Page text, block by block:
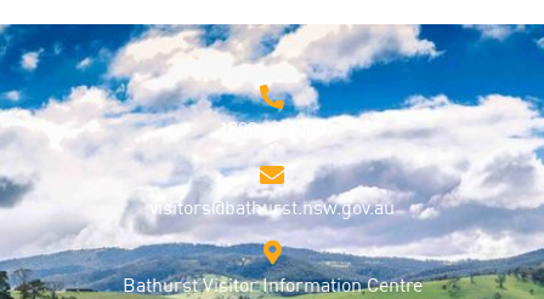
1800 68 1000
visitors@bathurst.nsw.gov.au
Bathurst Visitor Information Centre